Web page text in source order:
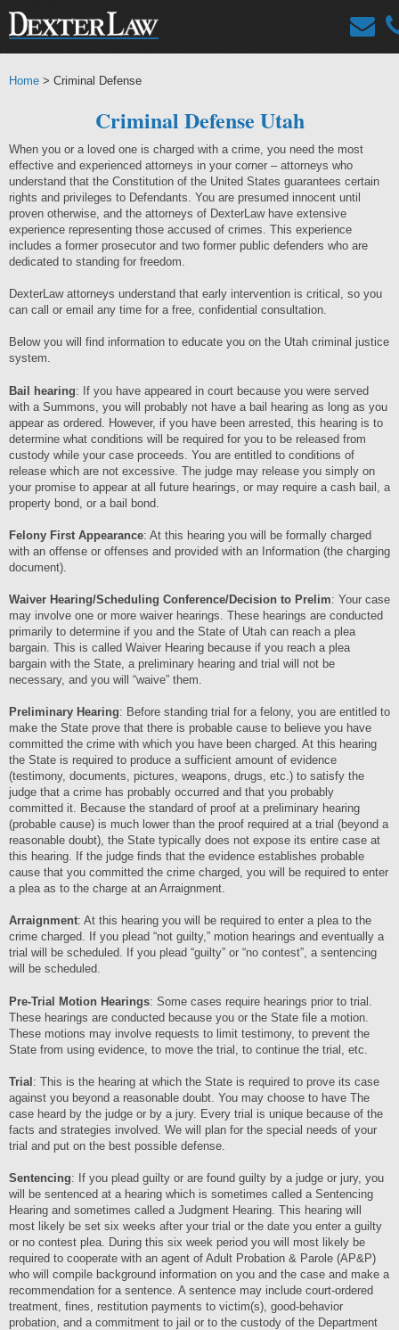
Home > Criminal Defense
Criminal Defense Utah
When you or a loved one is charged with a crime, you need the most
effective and experienced attorneys in your corner – attorneys who
understand that the Constitution of the United States guarantees certain
rights and privileges to Defendants. You are presumed innocent until
proven otherwise, and the attorneys of DexterLaw have extensive
experience representing those accused of crimes. This experience
includes a former prosecutor and two former public defenders who are
dedicated to standing for freedom.
DexterLaw attorneys understand that early intervention is critical, so you
can call or email any time for a free, confidential consultation.
Below you will find information to educate you on the Utah criminal justice
system.
Bail hearing: If you have appeared in court because you were served
with a Summons, you will probably not have a bail hearing as long as you
appear as ordered. However, if you have been arrested, this hearing is to
determine what conditions will be required for you to be released from
custody while your case proceeds. You are entitled to conditions of
release which are not excessive. The judge may release you simply on
your promise to appear at all future hearings, or may require a cash bail, a
property bond, or a bail bond.
Felony First Appearance: At this hearing you will be formally charged
with an offense or offenses and provided with an Information (the charging
document).
Waiver Hearing/Scheduling Conference/Decision to Prelim: Your case
may involve one or more waiver hearings. These hearings are conducted
primarily to determine if you and the State of Utah can reach a plea
bargain. This is called Waiver Hearing because if you reach a plea
bargain with the State, a preliminary hearing and trial will not be
necessary, and you will “waive” them.
Preliminary Hearing: Before standing trial for a felony, you are entitled to
make the State prove that there is probable cause to believe you have
committed the crime with which you have been charged. At this hearing
the State is required to produce a sufficient amount of evidence
(testimony, documents, pictures, weapons, drugs, etc.) to satisfy the
judge that a crime has probably occurred and that you probably
committed it. Because the standard of proof at a preliminary hearing
(probable cause) is much lower than the proof required at a trial (beyond a
reasonable doubt), the State typically does not expose its entire case at
this hearing. If the judge finds that the evidence establishes probable
cause that you committed the crime charged, you will be required to enter
a plea as to the charge at an Arraignment.
Arraignment: At this hearing you will be required to enter a plea to the
crime charged. If you plead “not guilty,” motion hearings and eventually a
trial will be scheduled. If you plead “guilty” or “no contest”, a sentencing
will be scheduled.
Pre-Trial Motion Hearings: Some cases require hearings prior to trial.
These hearings are conducted because you or the State file a motion.
These motions may involve requests to limit testimony, to prevent the
State from using evidence, to move the trial, to continue the trial, etc.
Trial: This is the hearing at which the State is required to prove its case
against you beyond a reasonable doubt. You may choose to have The
case heard by the judge or by a jury. Every trial is unique because of the
facts and strategies involved. We will plan for the special needs of your
trial and put on the best possible defense.
Sentencing: If you plead guilty or are found guilty by a judge or jury, you
will be sentenced at a hearing which is sometimes called a Sentencing
Hearing and sometimes called a Judgment Hearing. This hearing will
most likely be set six weeks after your trial or the date you enter a guilty
or no contest plea. During this six week period you will most likely be
required to cooperate with an agent of Adult Probation & Parole (AP&P)
who will compile background information on you and the case and make a
recommendation for a sentence. A sentence may include court-ordered
treatment, fines, restitution payments to victim(s), good-behavior
probation, and a commitment to jail or to the custody of the Department